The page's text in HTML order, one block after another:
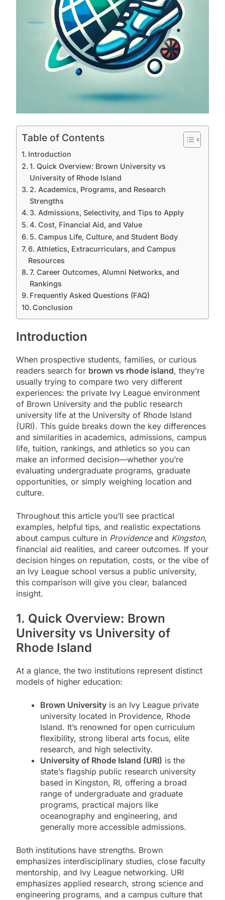
Table of Contents
Introduction
1. Quick Overview: Brown University vs
University of Rhode Island
2. Academics, Programs, and Research
Strengths
3. Admissions, Selectivity, and Tips to Apply
4. Cost, Financial Aid, and Value
5. Campus Life, Culture, and Student Body
6. Athletics, Extracurriculars, and Campus
Resources
7. Career Outcomes, Alumni Networks, and
Rankings
Frequently Asked Questions (FAQ)
Conclusion
Introduction
When prospective students, families, or curious
readers search for brown vs rhode island, they’re
usually trying to compare two very different
experiences: the private Ivy League environment
of Brown University and the public research
university life at the University of Rhode Island
(URI). This guide breaks down the key differences
and similarities in academics, admissions, campus
life, tuition, rankings, and athletics so you can
make an informed decision—whether you’re
evaluating undergraduate programs, graduate
opportunities, or simply weighing location and
culture.
Throughout this article you’ll see practical
examples, helpful tips, and realistic expectations
about campus culture in Providenceand Kingston,
financial aid realities, and career outcomes. If your
decision hinges on reputation, costs, or the vibe of
an Ivy League school versus a public university,
this comparison will give you clear, balanced
insight.
1. Quick Overview: Brown
University vs University of
Rhode Island
At a glance, the two institutions represent distinct
models of higher education:
Brown University is an Ivy League private
university located in Providence, Rhode
Island. It’s renowned for open curriculum
flexibility, strong liberal arts focus, elite
research, and high selectivity.
University of Rhode Island (URI) is the
state’s flagship public research university
based in Kingston, RI, offering a broad
range of undergraduate and graduate
programs, practical majors like
oceanography and engineering, and
generally more accessible admissions.
Both institutions have strengths. Brown
emphasizes interdisciplinary studies, close faculty
mentorship, and Ivy League networking. URI
emphasizes applied research, strong science and
engineering programs, and a campus culture that